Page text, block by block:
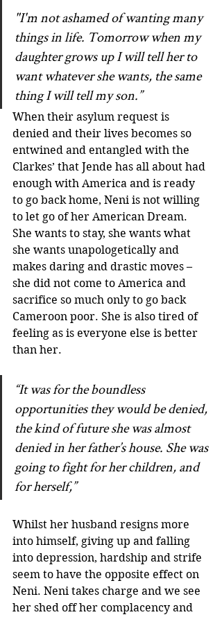
"I'm not ashamed of wanting many
things in life. Tomorrow when my
daughter grows up I will tell her to
want whatever she wants, the same
thing I will tell my son.”
When their asylum request is
denied and their lives becomes so
entwined and entangled with the
Clarkes’ that Jende has all about had
enough with America and is ready
to go back home, Neni is not willing
to let go of her American Dream.
She wants to stay, she wants what
she wants unapologetically and
makes daring and drastic moves –
she did not come to America and
sacrifice so much only to go back
Cameroon poor. She is also tired of
feeling as is everyone else is better
than her.
“It was for the boundless
opportunities they would be denied,
the kind of future she was almost
denied in her father’s house. She was
going to fight for her children, and
for herself,”
Whilst her husband resigns more
into himself, giving up and falling
into depression, hardship and strife
seem to have the opposite effect on
Neni. Neni takes charge and we see
her shed off her complacency and